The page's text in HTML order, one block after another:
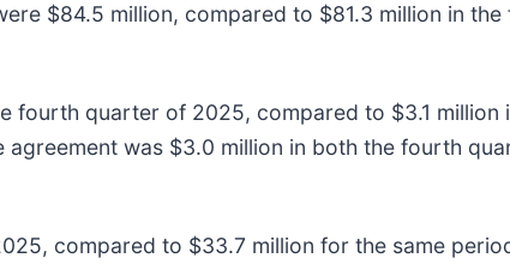
$84.5 million, compared to $81.3 million in
fourth quarter of 2025, compared to $3.1
was $3.0 million in both the fourth
compared to $33.7 million for the same